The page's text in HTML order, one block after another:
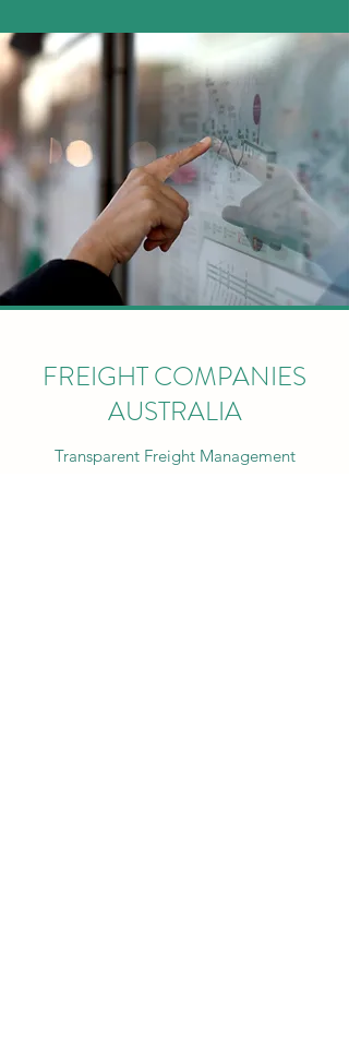
FREIGHT COMPANIES
AUSTRALIA
Transparent Freight Management